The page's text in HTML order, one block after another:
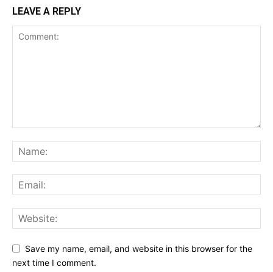
LEAVE A REPLY
Save my name, email, and website in this browser for the
next time I comment.